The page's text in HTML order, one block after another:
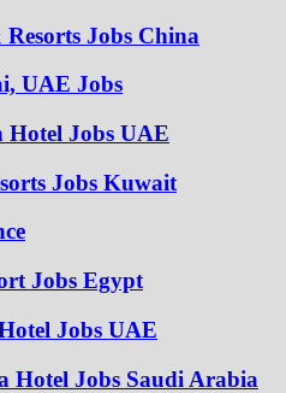
Jobs China
UAE Jobs
Hotel Jobs UAE
Jobs Kuwait
Jobs Egypt
Jobs UAE
Hotel Jobs Saudi Arabia